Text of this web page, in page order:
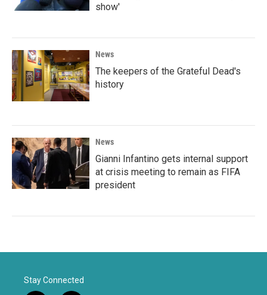
show'
News
The keepers of the Grateful Dead's
history
News
Gianni Infantino gets internal support
at crisis meeting to remain as FIFA
president
Stay Connected